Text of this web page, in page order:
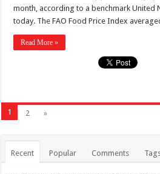
month, according to a benchmark United
today. The FAO Food Price Index
Read More »
1 2 »
Recent Popular Comments